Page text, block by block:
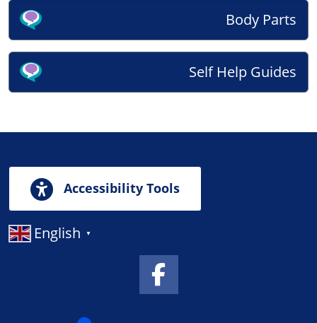
Body Parts
Self Help Guides
Accessibility Tools
English ▼